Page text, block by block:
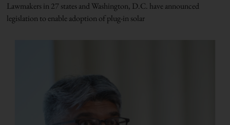
Lawmakers in 27 states and Washington, D.C. have announced
legislation to enable adoption of plug-in solar